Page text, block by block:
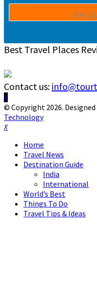
Best Travel Places
Contact us:
Facebook
Twitter
Instagram
Pinterest
Linkedin
Youtube
© Copyright 2026.
Technology
Facebook
Twitter
Instagram
Pinterest
Linkedin
Youtube
Home
Travel News
Destination Guide
India
International
World’s Best
Things To Do
Travel Tips & Ideas